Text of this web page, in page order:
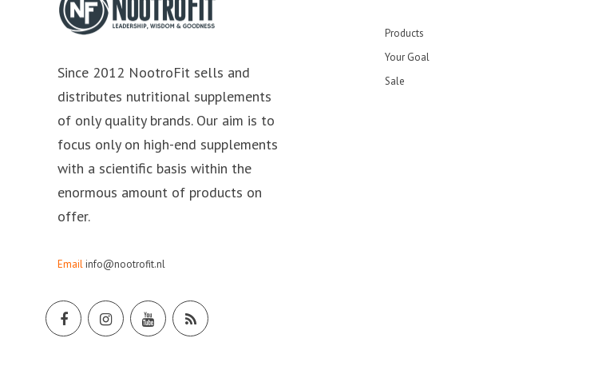
Since 2012 NootroFit sells and
distributes nutritional supplements
of only quality brands. Our aim is to
focus only on high-end supplements
with a scientific basis within the
enormous amount of products on
offer.
Emailinfo@nootrofit.nl
Products
Your Goal
Sale